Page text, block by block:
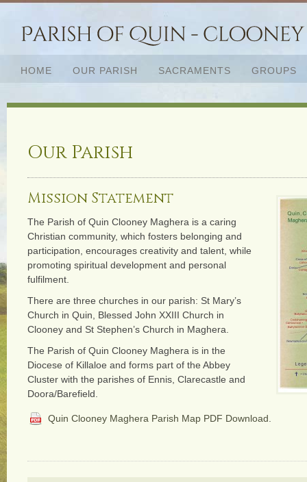
HOME OUR PARISH SACRAMENTS GROUPS
Our Parish
Mission Statement
The Parish of Quin Clooney Maghera is a caring
Christian community, which fosters belonging and
participation, encourages creativity and talent, while
promoting spiritual development and personal
fulfilment.
There are three churches in our parish: St Mary’s
Church in Quin, Blessed John XXIII Church in
Clooney and St Stephen’s Church in Maghera.
The Parish of Quin Clooney Maghera is in the
Diocese of Killaloe and forms part of the Abbey
Cluster with the parishes of Ennis, Clarecastle and
Doora/Barefield.
Quin Clooney Maghera Parish Map PDF Download